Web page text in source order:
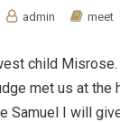
admin meet
child
met us at the
Samuel I will